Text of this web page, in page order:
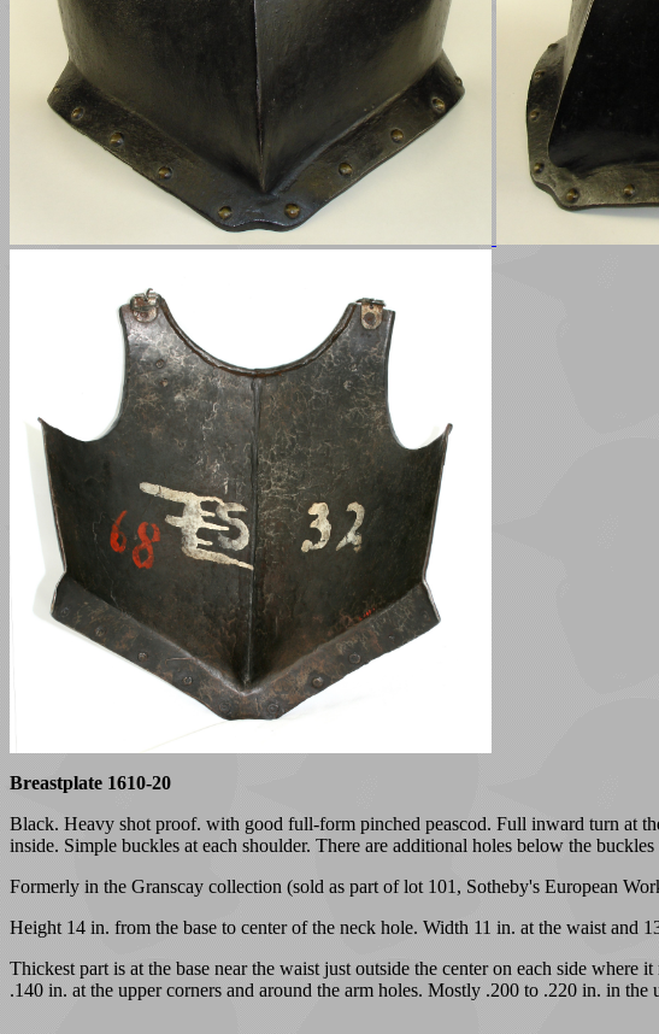
Breastplate 1610-20
Black. Heavy shot proof. with good full-form pinched peascod. Full inward turn at
inside. Simple buckles at each shoulder. There are additional holes below the
Formerly in the Granscay collection (sold as part of lot 101, Sotheby's European
Height 14 in. from the base to center of the neck hole. Width 11 in. at the waist and
Thickest part is at the base near the waist just outside the center on each side
.140 in. at the upper corners and around the arm holes. Mostly .200 to .220 in. in